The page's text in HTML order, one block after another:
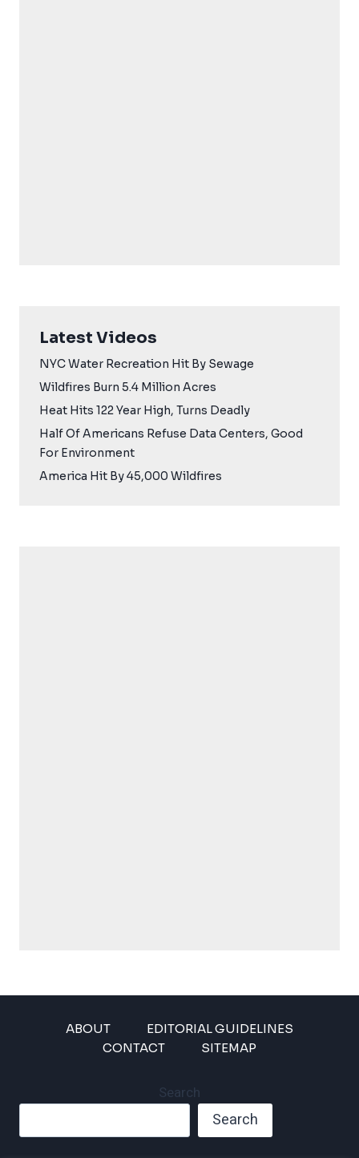
Latest Videos
NYC Water Recreation Hit By Sewage
Wildfires Burn 5.4 Million Acres
Heat Hits 122 Year High, Turns Deadly
Half Of Americans Refuse Data Centers, Good
For Environment
America Hit By 45,000 Wildfires
ABOUT
EDITORIAL GUIDELINES
CONTACT
SITEMAP
Search
Search